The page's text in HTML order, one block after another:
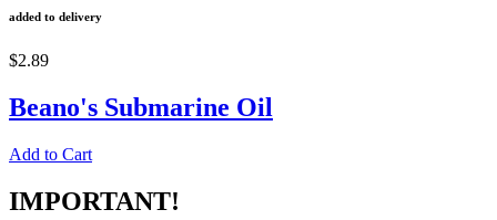
added to delivery
$2.89
Beano's Submarine Oil
Add to Cart
IMPORTANT!